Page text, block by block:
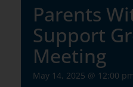
Parents
Support
Meeting
May 14, 2025 @ 12:00